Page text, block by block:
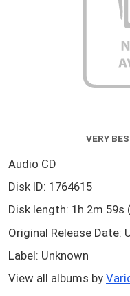
VERY
Audio CD
Disk ID: 1764615
Disk length: 1h 2m 59s
Original Release Date:
Label: Unknown
View all albums by